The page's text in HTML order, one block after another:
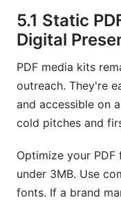
5.1 Static
Digital
PDF media kits
outreach. They're
and accessible on
cold pitches and
Optimize your
under 3MB. Use
fonts. If a brand